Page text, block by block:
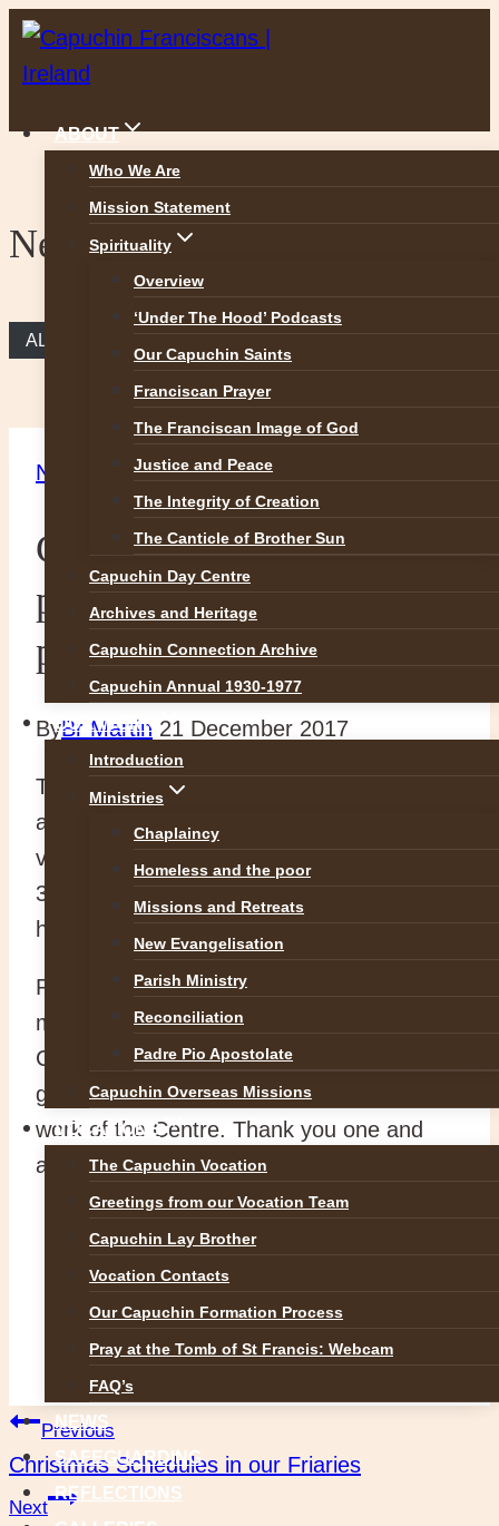
Skip
to
ABOUT
Who We Are
Mission Statement
Spirituality
Overview
‘Under The Hood’ Podcasts
Our Capuchin Saints
Franciscan Prayer
The Franciscan Image of God
Justice and Peace
The Integrity of Creation
The Canticle of Brother Sun
Capuchin Day Centre
Archives and Heritage
Capuchin Connection Archive
Capuchin Annual 1930-1977
OUR WORK
Introduction
Ministries
Chaplaincy
Homeless and the poor
Missions and Retreats
New Evangelisation
Parish Ministry
Reconciliation
Padre Pio Apostolate
Capuchin Overseas Missions
VOCATIONS
The Capuchin Vocation
Greetings from our Vocation Team
Capuchin Lay Brother
Vocation Contacts
Our Capuchin Formation Process
Pray at the Tomb of St Francis: Webcam
FAQ’s
NEWS
SAFEGUARDING
REFLECTIONS
News
ALL NEWS
News
Capuchin Day Centre
prepares 3,000 food
parcels
ByBr Martin 21 December 2017
The Capuchin Day Centre was a hive of
activity this evening as staff and nearly 100
volunteers gave up their time to pack
3,000 food parcels to be distributed to the
homeless and poor of Dublin.
People will queue from early tomorrow
morning to collect the parcels from the Day
Centre. As demand grows, so does the
generosity of the people who support the
work of the Centre. Thank you one and
all.
Post
navigation
Previous
Christmas Schedules in our Friaries
Next